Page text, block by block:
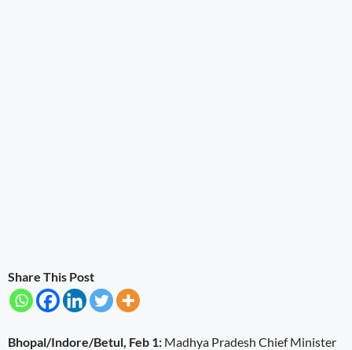
Share This Post
Bhopal/Indore/Betul, Feb 1: Madhya Pradesh Chief Minister